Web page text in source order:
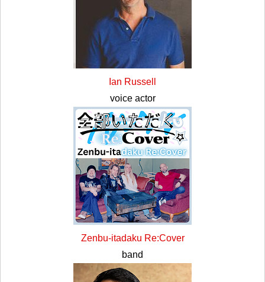
Ian Russell
voice actor
Zenbu-itadaku Re:Cover
band